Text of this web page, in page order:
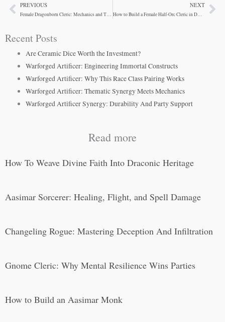
PrevPREVIOUS
Female Dragonborn Cleric: Mechanics and Theme
NEXT
How to Build a Female Half-Orc Cleric in D&D 5e
Recent Posts
Are Ceramic Dice Worth the Investment?
Warforged Artificer: Engineering Immortal Constructs
Warforged Artificer: Why This Race Class Pairing Works
Warforged Artificer: Thematic Synergy Meets Mechanics
Warforged Artificer Synergy: Durability And Party Support
Read more
How To Weave Divine Faith Into Draconic Heritage
Aasimar Sorcerer: Healing, Flight, and Spell Damage
Changeling Rogue: Mastering Deception And Infiltration
Gnome Cleric: Why Mental Resilience Wins Parties
How to Build an Aasimar Monk